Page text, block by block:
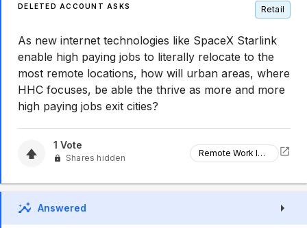
DELETED ACCOUNT ASKS Retail
As new internet technologies like SpaceX Starlink
enable high paying jobs to literally relocate to the
most remote locations, how will urban areas, where
HHC focuses, be able the thrive as more and more
high paying jobs exit cities?
1 Vote
Shares hidden Remote Work Impact
Answered